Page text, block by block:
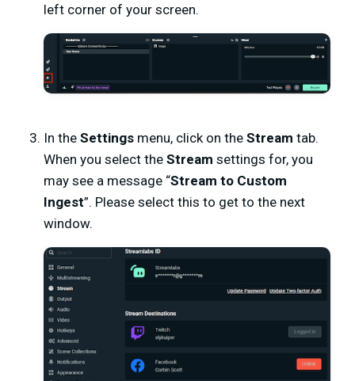
left corner of your screen.
In the Settings menu, click on the Stream tab.
When you select the Stream settings for, you
may see a message “Stream to Custom
Ingest”. Please select this to get to the next
window.